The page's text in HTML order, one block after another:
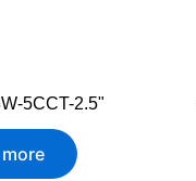
5CCT-2.5"